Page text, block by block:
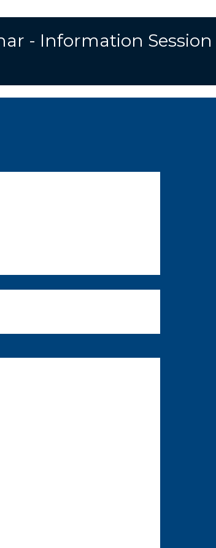
- Information Session